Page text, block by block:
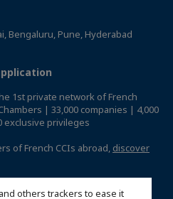
others trackers to ease it
Bengaluru, Pune, Hyderabad
1st private network of French
| 33,000 companies | 4,000
exclusive privileges
of French CCIs abroad, discover